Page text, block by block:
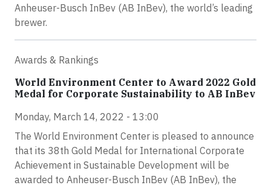
Anheuser-Busch InBev (AB InBev), the world’s leading
brewer.
Awards & Rankings
World Environment Center to Award 2022 Gold
Medal for Corporate Sustainability to AB InBev
Monday, March 14, 2022 - 13:00
The World Environment Center is pleased to announce
that its 38th Gold Medal for International Corporate
Achievement in Sustainable Development will be
awarded to Anheuser-Busch InBev (AB InBev), the